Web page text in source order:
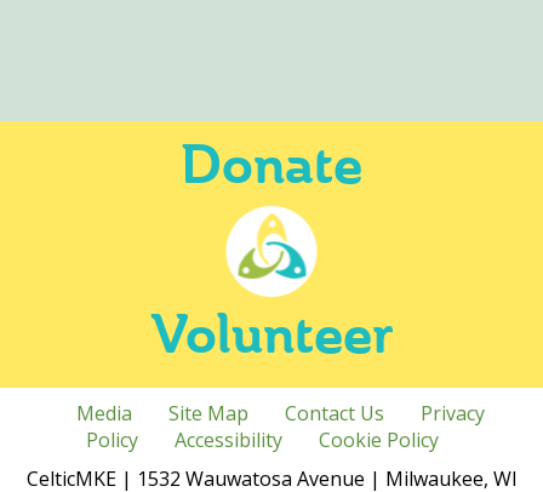
Donate
Volunteer
Media Site Map Contact Us
Privacy
Policy
Accessibility
Cookie Policy
CelticMKE | 1532 Wauwatosa Avenue | Milwaukee, WI